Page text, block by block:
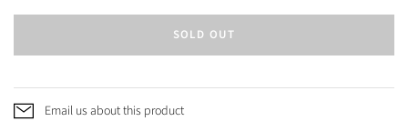
SOLD OUT
Email us about this product